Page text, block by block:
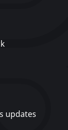
updates